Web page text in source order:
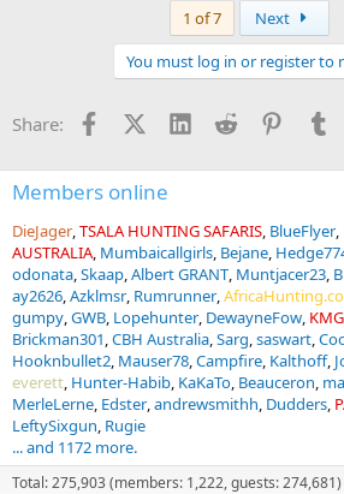
s
1 of 7 Next
You must log in or register to
Share: FacebookX (Twitter)
LinkedInReddit
Members online
DieJager TSALA HUNTING SAFARIS BlueFlyer
AUSTRALIA Mumbaicallgirls Bejane
odonata Skaap Albert GRANT Muntjacer23
ay2626 Azklmsr Rumrunner
gumpy GWB Lopehunter DewayneFow
Brickman301 CBH Australia Sarg saswart
Hooknbullet2 Mauser78 Campfire Kalthoff
everett Hunter-Habib KaKaTo Beauceron
MerleLerne Edster andrewsmithh Dudders
LeftySixgun Rugie
... and 1172 more.
Total: 275,903 (members: 1,222, guests: 274,681)